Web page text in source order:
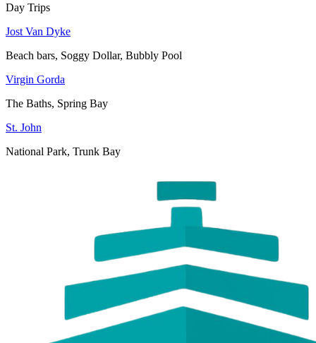
Day Trips
Jost Van Dyke
Beach bars, Soggy Dollar, Bubbly Pool
Virgin Gorda
The Baths, Spring Bay
St. John
National Park, Trunk Bay